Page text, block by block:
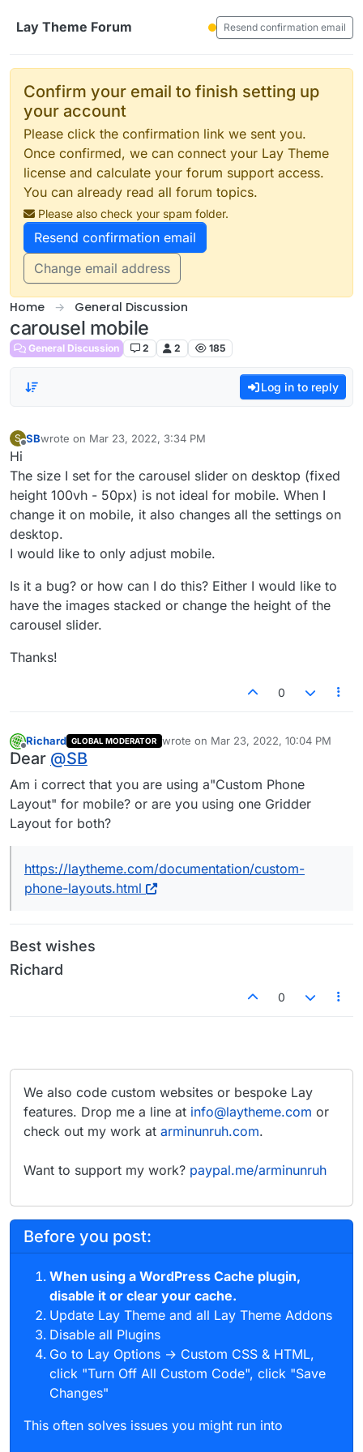
Lay Theme Forum
Resend confirmation email
Confirm your email to finish setting up
your account
Please click the confirmation link we sent you.
Once confirmed, we can connect your Lay Theme
license and calculate your forum support access.
You can already read all forum topics.
Please also check your spam folder.
Resend confirmation email
Change email address
Home General Discussion
carousel mobile
General Discussion 2 2 185
Log in to reply
S SBwrote on Mar 23, 2022, 3:34 PM
last edited by
Hi
The size I set for the carousel slider on desktop (fixed
height 100vh - 50px) is not ideal for mobile. When I
change it on mobile, it also changes all the settings on
desktop.
I would like to only adjust mobile.
Is it a bug? or how can I do this? Either I would like to
have the images stacked or change the height of the
carousel slider.
Thanks!
0
Offline
Richard GLOBAL MODERATOR wrote on Mar 23, 2022, 10:04 PM
last edited by
Dear @SB
Am i correct that you are using a"Custom Phone
Layout" for mobile? or are you using one Gridder
Layout for both?
https://laytheme.com/documentation/custom-
phone-layouts.html
Best wishes
Richard
0
We also code custom websites or bespoke Lay
features. Drop me a line at info@laytheme.com or
check out my work at arminunruh.com.
Want to support my work? paypal.me/arminunruh
Before you post:
When using a WordPress Cache plugin,
disable it or clear your cache.
Update Lay Theme and all Lay Theme Addons
Disable all Plugins
Go to Lay Options → Custom CSS & HTML,
click "Turn Off All Custom Code", click "Save
Changes"
This often solves issues you might run into